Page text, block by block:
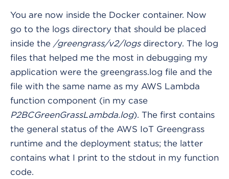
You are now inside the Docker container. Now
go to the logs directory that should be placed
inside the /greengrass/v2/logsdirectory. The log
files that helped me the most in debugging my
application were the greengrass.log file and the
file with the same name as my AWS Lambda
function component (in my case
P2BCGreenGrassLambda.log). The first contains
the general status of the AWS IoT Greengrass
runtime and the deployment status; the latter
contains what I print to the stdout in my function
code.